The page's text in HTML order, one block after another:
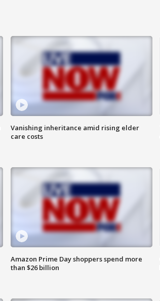
Vanishing inheritance amid rising elder
care costs
Amazon Prime Day shoppers spend more
than $26 billion